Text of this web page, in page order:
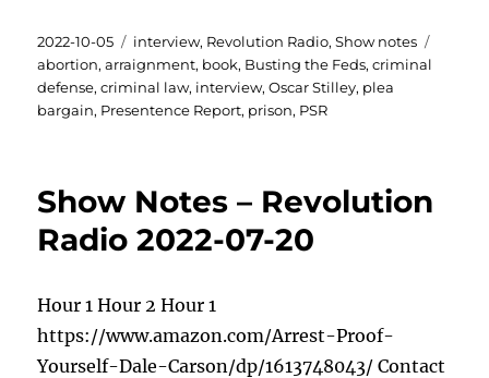
Posted
on
2022-10-05 Categories
interview, Revolution Radio,Show notes
abortion,arraignment, book, Busting the Feds,criminal
defense,criminal law, interview,Oscar Stilley, plea
bargain, Presentence Report, prison, PSR
Show Notes – Revolution
Radio 2022-07-20
Hour 1 Hour 2 Hour 1
https://www.amazon.com/Arrest-Proof-
Yourself-Dale-Carson/dp/1613748043/ Contact